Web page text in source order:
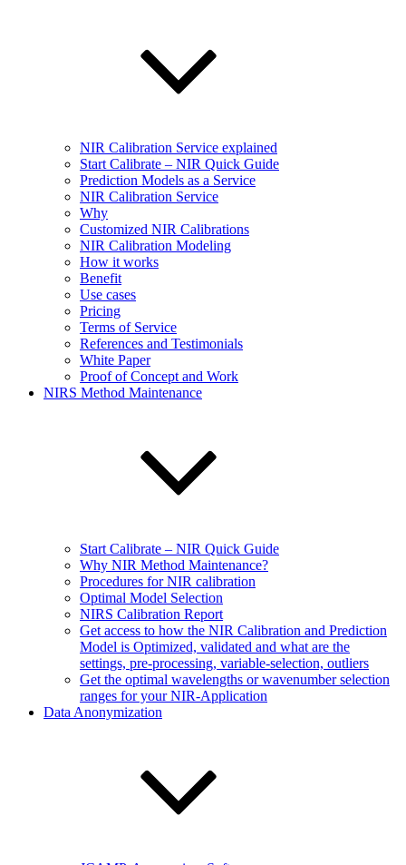
NIR Calibration Service explained
Start Calibrate – NIR Quick Guide
Prediction Models as a Service
NIR Calibration Service
Why
Customized NIR Calibrations
NIR Calibration Modeling
How it works
Benefit
Use cases
Pricing
Terms of Service
References and Testimonials
White Paper
Proof of Concept and Work
NIRS Method Maintenance
Start Calibrate – NIR Quick Guide
Why NIR Method Maintenance?
Procedures for NIR calibration
Optimal Model Selection
NIRS Calibration Report
Get access to how the NIR Calibration and Prediction
Model is Optimized, validated and what are the
settings, pre-processing, variable-selection, outliers
Get the optimal wavelengths or wavenumber selection
ranges for your NIR-Application
Data Anonymization